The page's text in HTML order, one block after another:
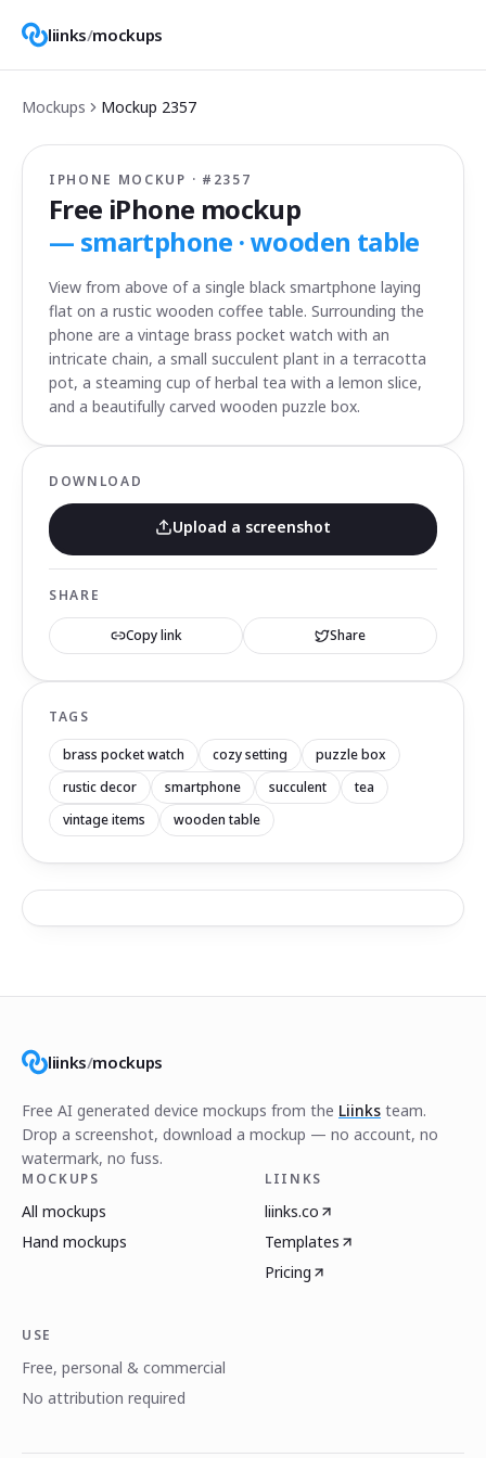
liinks/mockups
Mockups Mockup 2357
IPHONE MOCKUP · # 2357
Free iPhone mockup
— smartphone · wooden table
View from above of a single black smartphone laying
flat on a rustic wooden coffee table. Surrounding the
phone are a vintage brass pocket watch with an
intricate chain, a small succulent plant in a terracotta
pot, a steaming cup of herbal tea with a lemon slice,
and a beautifully carved wooden puzzle box.
DOWNLOAD
Upload a screenshot
SHARE
Copy link Share
TAGS
brass pocket watch cozy setting
puzzle box
rustic decor
smartphone succulent
tea
vintage items
wooden table
liinks/mockups
Free AI generated device mockups from the Liinks team.
Drop a screenshot, download a mockup — no account, no
watermark, no fuss.
MOCKUPS
All mockups
Hand mockups
LIINKS
liinks.co
Templates
Pricing
USE
Free, personal & commercial
No attribution required